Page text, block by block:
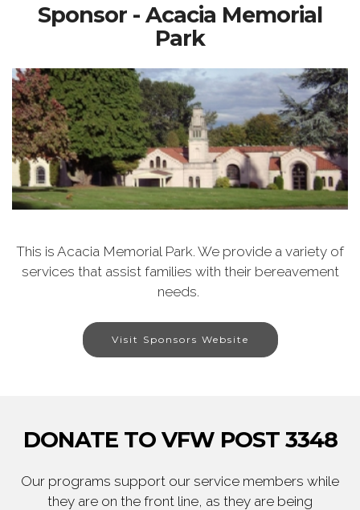
Sponsor - Acacia Memorial
Park
This is Acacia Memorial Park. We provide a variety of
services that assist families with their bereavement
needs.
Visit Sponsors Website
DONATE TO VFW POST 3348
Our programs support our service members while
they are on the front line, as they are being